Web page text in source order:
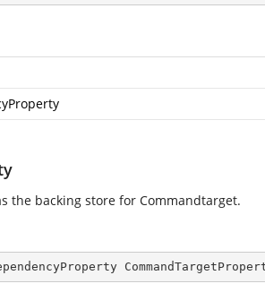
the backing store for Commandtarget.